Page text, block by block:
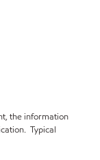
the information
Typical